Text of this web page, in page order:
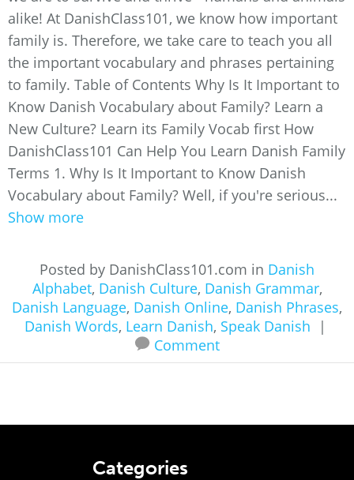
alike! At DanishClass101, we know how important
family is. Therefore, we take care to teach you all
the important vocabulary and phrases pertaining
to family. Table of Contents Why Is It Important to
Know Danish Vocabulary about Family? Learn a
New Culture? Learn its Family Vocab first How
DanishClass101 Can Help You Learn Danish Family
Terms 1. Why Is It Important to Know Danish
Vocabulary about Family? Well, if you're serious...
Show more
Posted by DanishClass101.com in Danish
Alphabet, Danish Culture, Danish Grammar,
Danish Language, Danish Online, Danish Phrases,
Danish Words, Learn Danish, Speak Danish
|
Comment
Categories